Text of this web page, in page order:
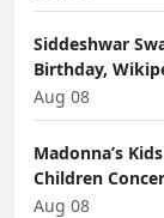
Siddeshwar
Birthday,
Aug 08
Madonna’s
Children
Aug 08